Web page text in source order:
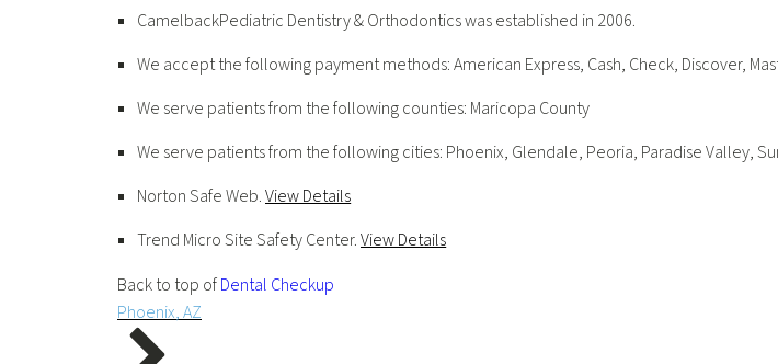
CamelbackPediatric Dentistry & Orthodontics was established in 2006.
We accept the following payment methods: American Express, Cash, Check, Discover,
We serve patients from the following counties: Maricopa County
We serve patients from the following cities: Phoenix, Glendale, Peoria, Paradise Valley,
Norton Safe Web.View Details
Trend Micro Site Safety Center.View Details
Back to top ofDental Checkup
Phoenix, AZ